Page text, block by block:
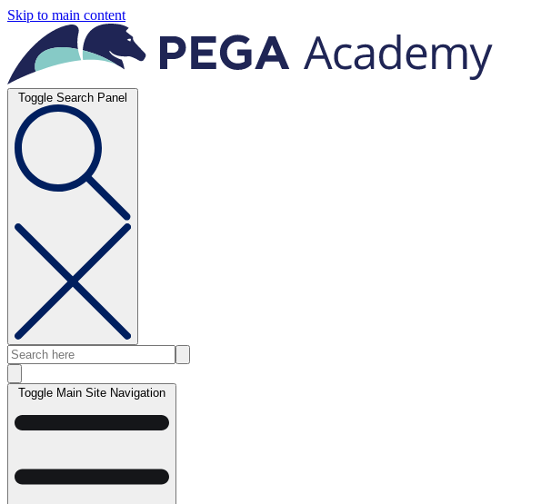
Skip to main content
Toggle Search Panel
Toggle Main Site Navigation